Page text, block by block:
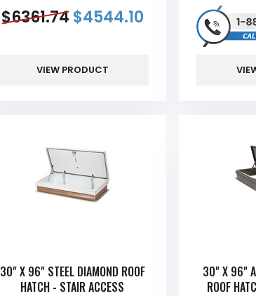
$6361.74 $4544.10
VIEW PRODUCT
30" X 96" STEEL DIAMOND ROOF
HATCH - STAIR ACCESS
30" X 96"
ROOF